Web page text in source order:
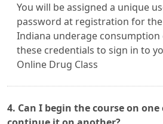
You will be assigned a unique
password at registration for the
Indiana underage consumption
these credentials to sign in to
Online Drug Class
4. Can I begin the course on